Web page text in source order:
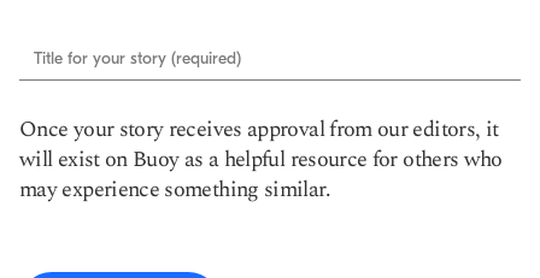
Title for your story (required)
Once your story receives approval from our editors, it
will exist on Buoy as a helpful resource for others who
may experience something similar.